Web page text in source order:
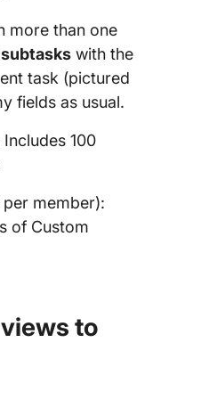
more than one
subtasks with the
task (pictured
fields as usual.
Includes 100
per member):
of Custom
to